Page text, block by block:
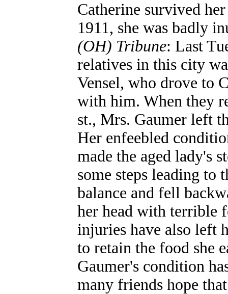
Catherine survived
1911, she was badly
(OH) Tribune: Last
relatives in this city
Vensel, who drove to
with him. When they
st., Mrs. Gaumer left
Her enfeebled
made the aged lady's
some steps leading to
balance and fell
her head with terrible
injuries have also left
to retain the food she
Gaumer's condition
many friends hope